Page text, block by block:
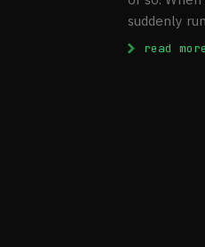
suddenly
read more